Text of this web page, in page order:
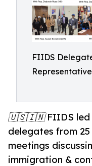
FIIDS
🇺🇸🇮🇳 FIIDS led
delegates from
meetings
immigration &